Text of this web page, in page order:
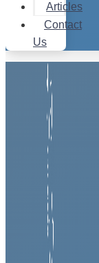
Articles
Contact
Us